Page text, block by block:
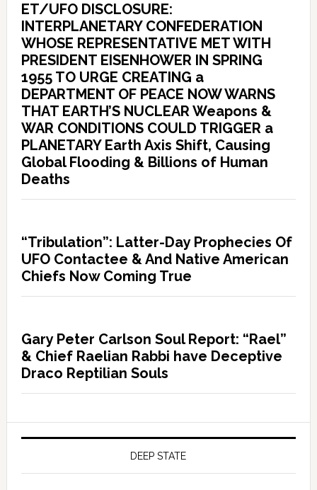
ET/UFO DISCLOSURE:
INTERPLANETARY CONFEDERATION
WHOSE REPRESENTATIVE MET WITH
PRESIDENT EISENHOWER IN SPRING
1955 TO URGE CREATING a
DEPARTMENT OF PEACE NOW WARNS
THAT EARTH’S NUCLEAR Weapons &
WAR CONDITIONS COULD TRIGGER a
PLANETARY Earth Axis Shift, Causing
Global Flooding & Billions of Human
Deaths
“Tribulation”: Latter-Day Prophecies Of
UFO Contactee & And Native American
Chiefs Now Coming True
Gary Peter Carlson Soul Report: “Rael”
& Chief Raelian Rabbi have Deceptive
Draco Reptilian Souls
DEEP STATE